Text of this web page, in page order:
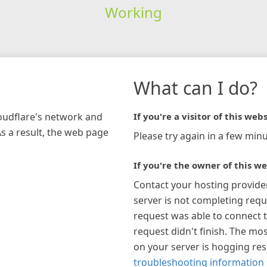
Working
network and
a result, the web page
What can I do?
If you're a visitor of this
Please try again in a few
If you're the owner of this
Contact your hosting
server is not completing
request was able to connect
request didn't finish. The
on your server is hogging
troubleshooting information